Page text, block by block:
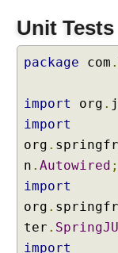
e
y
r
a
m
e
t
r
s
T
Unit Tests
package com .
import org .
import
org .
n . Autowired ;
import
org .
ter .
import